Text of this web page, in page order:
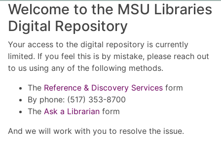
Welcome to the MSU Libraries
Digital Repository
Your access to the digital repository is currently
limited. If you feel this is by mistake, please reach out
to us using any of the following methods.
The Reference & Discovery Services form
By phone: (517) 353-8700
The Ask a Librarian form
And we will work with you to resolve the issue.